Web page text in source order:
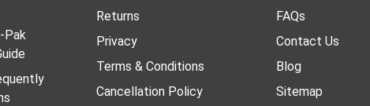
Pak
Returns
Privacy
Terms & Conditions
Cancellation Policy
FAQs
Contact Us
Blog
Sitemap